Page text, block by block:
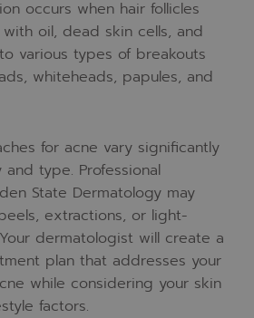
occurs when hair follicles
oil, dead skin cells, and
various types of breakouts
whiteheads, papules, and
for acne vary significantly
type. Professional
State Dermatology may
extractions, or light-
dermatologist will create a
plan that addresses your
while considering your skin
factors.